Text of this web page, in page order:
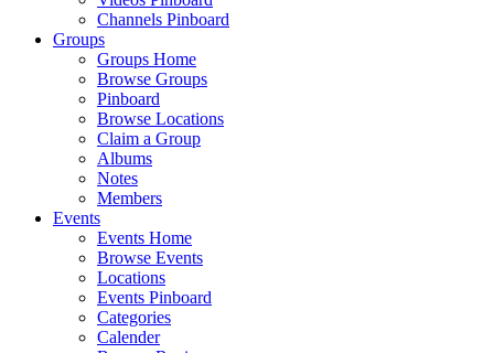
Channels Pinboard
Groups
Groups Home
Browse Groups
Pinboard
Browse Locations
Claim a Group
Albums
Notes
Members
Events
Events Home
Browse Events
Locations
Events Pinboard
Categories
Calender